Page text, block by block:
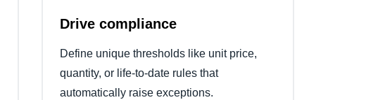
Drive compliance
Define unique thresholds like unit price,
quantity, or life-to-date rules that
automatically raise exceptions.